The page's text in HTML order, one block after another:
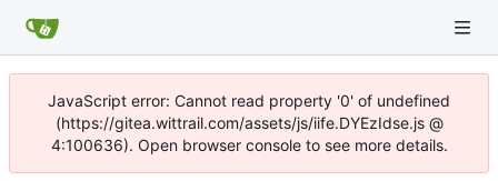
JavaScript error: Cannot read property '0' of undefined
(https://gitea.wittrail.com/assets/js/iife.DYEzIdse.js @
4:100636). Open browser console to see more details.